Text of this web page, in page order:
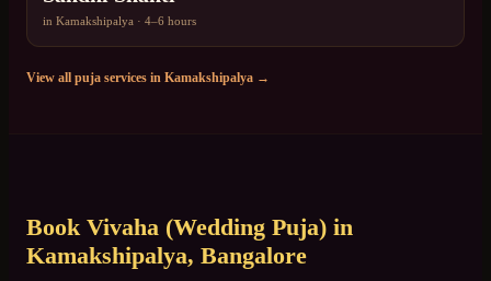
in Kamakshipalya · 4–6 hours
View all puja services in Kamakshipalya →
Book Vivaha (Wedding Puja) in
Kamakshipalya, Bangalore